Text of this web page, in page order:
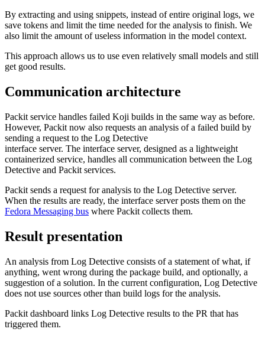
By extracting and using snippets, instead of entire original logs, we
save tokens and limit the time needed for the analysis to finish. We
also limit the amount of useless information in the model context.
This approach allows us to use even relatively small models and still
get good results.
Communication architecture
Packit service handles failed Koji builds in the same way as before.
However, Packit now also requests an analysis of a failed build by
sending a request to the Log Detective
interface server. The interface server, designed as a lightweight
containerized service, handles all communication between the Log
Detective and Packit services.
Packit sends a request for analysis to the Log Detective server.
When the results are ready, the interface server posts them on the
Fedora Messaging bus where Packit collects them.
Result presentation
An analysis from Log Detective consists of a statement of what, if
anything, went wrong during the package build, and optionally, a
suggestion of a solution. In the current configuration, Log Detective
does not use sources other than build logs for the analysis.
Packit dashboard links Log Detective results to the PR that has
triggered them.